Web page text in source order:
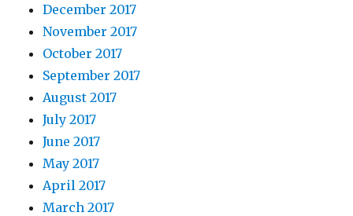
December 2017
November 2017
October 2017
September 2017
August 2017
July 2017
June 2017
May 2017
April 2017
March 2017